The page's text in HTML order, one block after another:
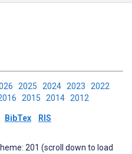
2025 2024 2023 2022
2015 2014 2012
BibTex RIS
201 (scroll down to load